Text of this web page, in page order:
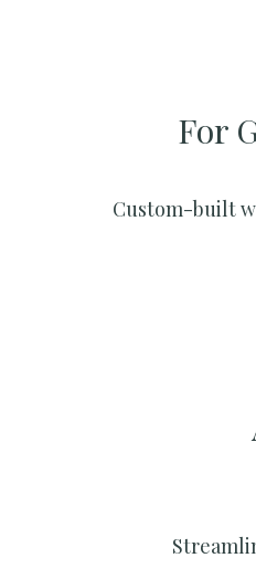
For
Custom-built